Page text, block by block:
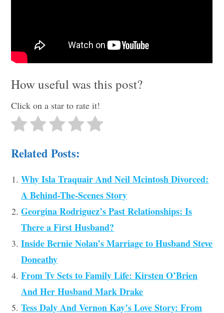
How useful was this post?
Click on a star to rate it!
Related Posts:
Why Isla Traquair And Neil Mcintosh Divorced:
A Behind-The-Scenes Story
Georgina Rodriguez’s Past Relationships: Is
There a First Husband?
Inside Bernie Nolan’s Marriage to Husband Steve
Doneathy
From Tv Sets to Family Life: Kirsten O’Brien
And Her Husband Mark Drake
Tess Daly And Vernon Kay’s Love Story: From